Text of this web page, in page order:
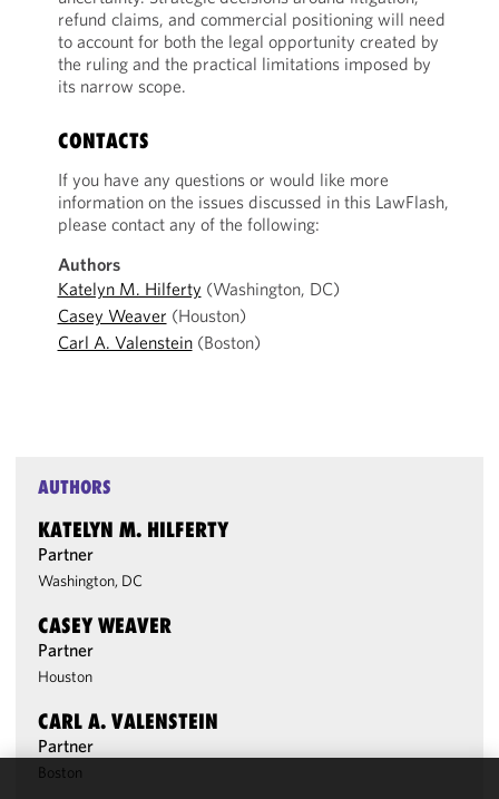
refund claims, and commercial positioning will need
to account for both the legal opportunity created by
the ruling and the practical limitations imposed by
its narrow scope.
CONTACTS
If you have any questions or would like more
information on the issues discussed in this LawFlash,
please contact any of the following:
Authors
Katelyn M. Hilferty (Washington, DC)
Casey Weaver (Houston)
Carl A. Valenstein(Boston)
AUTHORS
KATELYN M. HILFERTY
Partner
Washington, DC
CASEY WEAVER
Partner
Houston
CARL A. VALENSTEIN
Partner
Boston